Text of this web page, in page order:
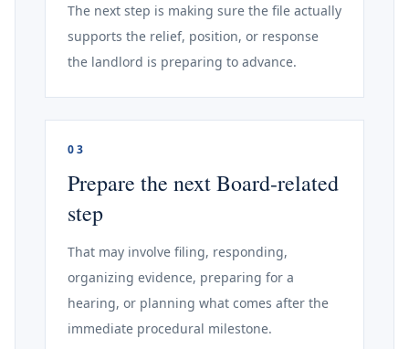
The next step is making sure the file actually
supports the relief, position, or response
the landlord is preparing to advance.
03
Prepare the next Board-related
step
That may involve filing, responding,
organizing evidence, preparing for a
hearing, or planning what comes after the
immediate procedural milestone.